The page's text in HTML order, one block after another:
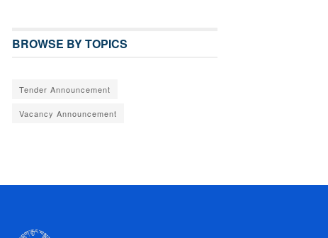
BROWSE BY TOPICS
Tender Announcement
Vacancy Announcement